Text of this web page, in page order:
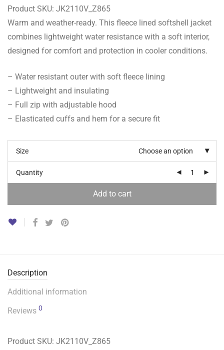
Product SKU: JK2110V_Z865
Warm and weather-ready. This fleece lined softshell jacket
combines lightweight water resistance with a soft interior,
designed for comfort and protection in cooler conditions.
– Water resistant outer with soft fleece lining
– Lightweight and insulating
– Full zip with adjustable hood
– Elasticated cuffs and hem for a secure fit
Size Choose an option
Quantity
Add to cart
Description
Additional information
Reviews 0
Product SKU: JK2110V_Z865